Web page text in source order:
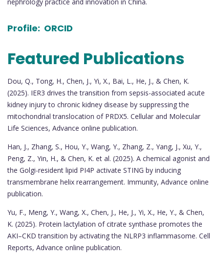
Profile: ORCID
Featured Publications
Dou, Q., Tong, H., Chen, J., Yi, X., Bai, L., He, J., & Chen, K.
(2025). IER3 drives the transition from sepsis-associated acute
kidney injury to chronic kidney disease by suppressing the
mitochondrial translocation of PRDX5. Cellular and Molecular
Life Sciences, Advance online publication.
Han, J., Zhang, S., Hou, Y., Wang, Y., Zhang, Z., Yang, J., Xu, Y.,
Peng, Z., Yin, H., & Chen, K. et al. (2025). A chemical agonist and
the Golgi-resident lipid PI4P activate STING by inducing
transmembrane helix rearrangement. Immunity, Advance online
publication.
Yu, F., Meng, Y., Wang, X., Chen, J., He, J., Yi, X., He, Y., & Chen,
K. (2025). Protein lactylation of citrate synthase promotes the
AKI–CKD transition by activating the NLRP3 inflammasome. Cell
Reports, Advance online publication.